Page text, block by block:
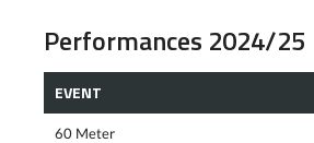
Performances 2024/25
EVENT
60 Meter